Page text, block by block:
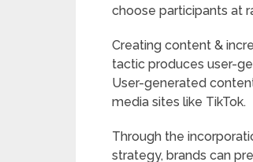
choose participants at
Creating content &
tactic produces user-
User-generated
media sites like TikTok.
Through the
strategy, brands can